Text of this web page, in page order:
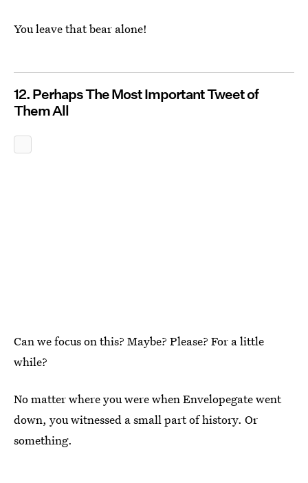
You leave that bear alone!
12. Perhaps The Most Important Tweet of
Them All
Can we focus on this? Maybe? Please? For a little
while?
No matter where you were when Envelopegate went
down, you witnessed a small part of history. Or
something.